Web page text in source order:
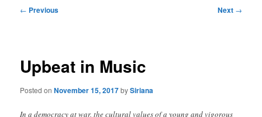
Post
← Previous Next →
Upbeat in Music
Posted onNovember 15, 2017bySiriana
In a democracy at war, the cultural values of a young and vigorous